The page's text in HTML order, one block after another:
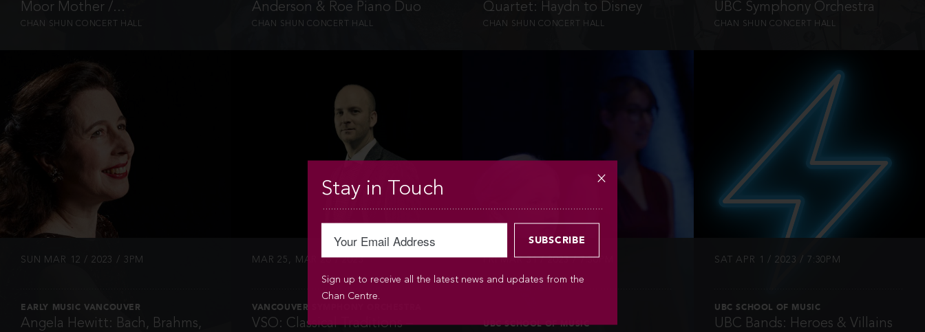
Moor Mother /...
CHAN SHUN CONCERT HALL
Anderson & Roe Piano Duo
CHAN SHUN CONCERT HALL
Quartet: Haydn to Disney
CHAN SHUN CONCERT HALL
UBC Symphony Orchestra
CHAN SHUN CONCERT HALL
SUN MAR 12 / 2023 / 3PM
EARLY MUSIC VANCOUVER
Angela Hewitt: Bach, Brahms,
INFO
MAR 25, MAR 26 / 2023
VANCOUVER SYMPHONY ORCHESTRA
VSO: Classical Traditions –
INFO
FRI MAR 31 / 2023 / 7:30PM
UBC SCHOOL OF MUSIC
SAT APR 1 / 2023 / 7:30PM
UBC SCHOOL OF MUSIC
UBC Bands: Heroes & Villains
INFO
Stay in Touch
Sign up to receive all the latest news and updates from the
Chan Centre.